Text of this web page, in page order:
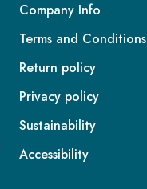
Company Info
Terms and Conditions
Return policy
Privacy policy
Sustainability
Accessibility